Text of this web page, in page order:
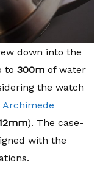
down into the
to 300m of water
the watch
Archimede
). The case-
with the